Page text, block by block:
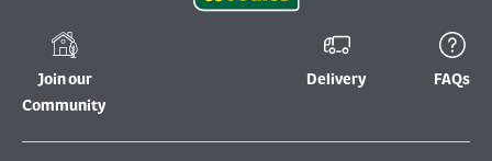
Join our
Community
Delivery FAQs